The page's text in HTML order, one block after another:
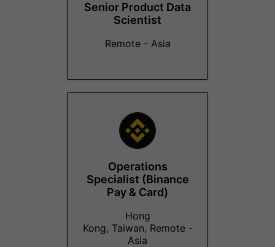
Senior Product Data
Scientist
Remote - Asia
Operations
Specialist (Binance
Pay & Card)
Hong
Kong, Taiwan, Remote -
Asia